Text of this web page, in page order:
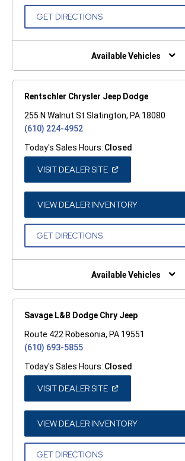
GET DIRECTIONS(OPEN
NEW
Available Vehicles
Rentschler Chrysler Jeep Dodge
255 N Walnut St Slatington, PA 18080
(610) 224-4952
Today's Sales Hours: Closed
VISIT DEALER SITE(OPEN
A
NEW
WINDOW)
VIEW DEALER INVENTORY(OPEN
A
GET DIRECTIONS(OPEN
NEW
Available Vehicles
Savage L&B Dodge Chry Jeep
Route 422 Robesonia, PA 19551
(610) 693-5855
Today's Sales Hours: Closed
VISIT DEALER SITE(OPEN
A
NEW
WINDOW)
VIEW DEALER INVENTORY(OPEN
A
GET DIRECTIONS(OPEN